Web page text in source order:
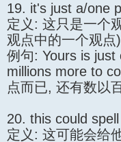
19. it's just a/one
定义: 这只是一个
观点中的一个观点)
例句: Yours is
millions more to
点而已, 还有数以
20. this could
定义: 这可能会给